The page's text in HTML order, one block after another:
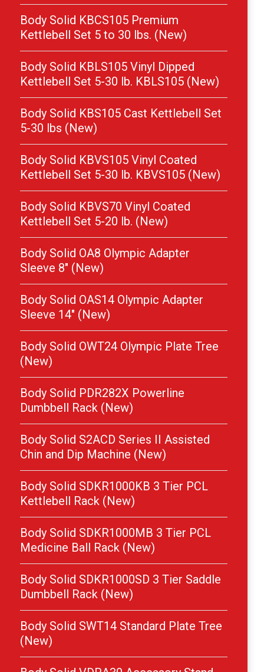
Body Solid KBCS105 Premium
Kettlebell Set 5 to 30 lbs. (New)
Body Solid KBLS105 Vinyl Dipped
Kettlebell Set 5-30 lb. KBLS105 (New)
Body Solid KBS105 Cast Kettlebell Set
5-30 lbs (New)
Body Solid KBVS105 Vinyl Coated
Kettlebell Set 5-30 lb. KBVS105 (New)
Body Solid KBVS70 Vinyl Coated
Kettlebell Set 5-20 lb. (New)
Body Solid OA8 Olympic Adapter
Sleeve 8″ (New)
Body Solid OAS14 Olympic Adapter
Sleeve 14″ (New)
Body Solid OWT24 Olympic Plate Tree
(New)
Body Solid PDR282X Powerline
Dumbbell Rack (New)
Body Solid S2ACD Series II Assisted
Chin and Dip Machine (New)
Body Solid SDKR1000KB 3 Tier PCL
Kettlebell Rack (New)
Body Solid SDKR1000MB 3 Tier PCL
Medicine Ball Rack (New)
Body Solid SDKR1000SD 3 Tier Saddle
Dumbbell Rack (New)
Body Solid SWT14 Standard Plate Tree
(New)